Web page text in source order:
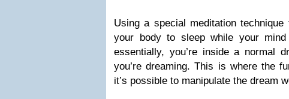
Using a special meditation
your body to sleep while your
essentially, you’re inside a normal
you’re dreaming. This is where the
it’s possible to manipulate the dream